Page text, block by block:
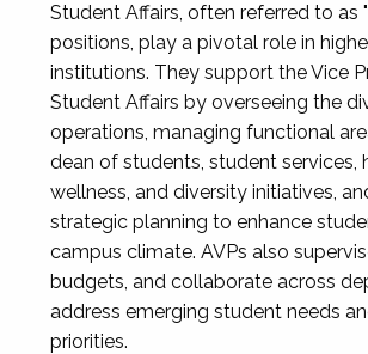
Student Affairs, often referred to as
positions, play a pivotal role in
institutions. They support the Vice
Student Affairs by overseeing the
operations, managing functional
dean of students, student services,
wellness, and diversity initiatives,
strategic planning to enhance
campus climate. AVPs also
budgets, and collaborate across
address emerging student needs
priorities.